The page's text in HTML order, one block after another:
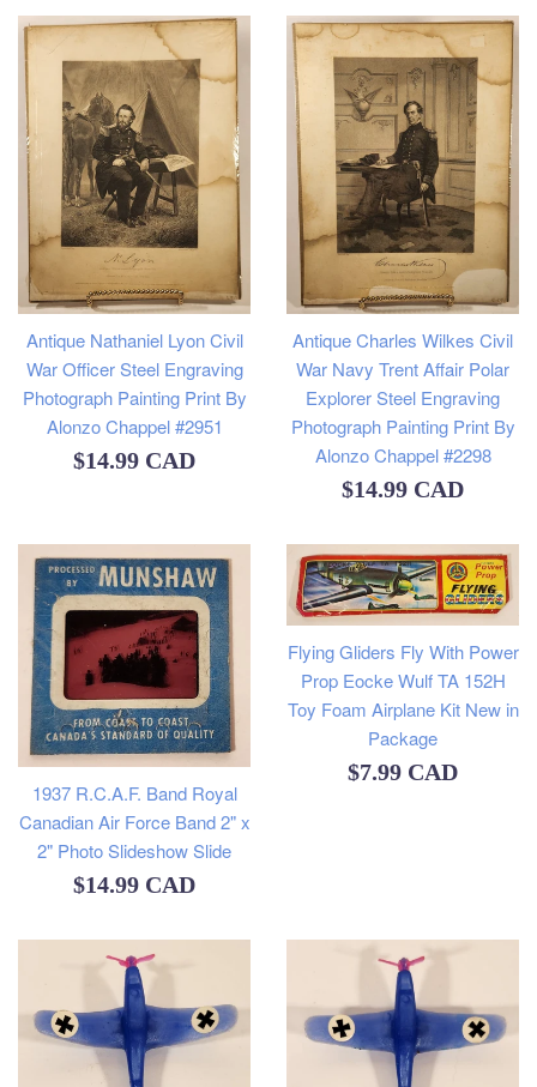
Antique Nathaniel Lyon Civil
War Officer Steel Engraving
Photograph Painting Print By
Alonzo Chappel #2951
Regular
$14.99 CAD
Antique Charles Wilkes Civil
War Navy Trent Affair Polar
Explorer Steel Engraving
Photograph Painting Print By
Alonzo Chappel #2298
Regular
$14.99 CAD
1937 R.C.A.F. Band Royal
Canadian Air Force Band 2" x
2" Photo Slideshow Slide
Regular
$14.99 CAD
Flying Gliders Fly With Power
Prop Eocke Wulf TA 152H
Toy Foam Airplane Kit New in
Package
Regular
$7.99 CAD